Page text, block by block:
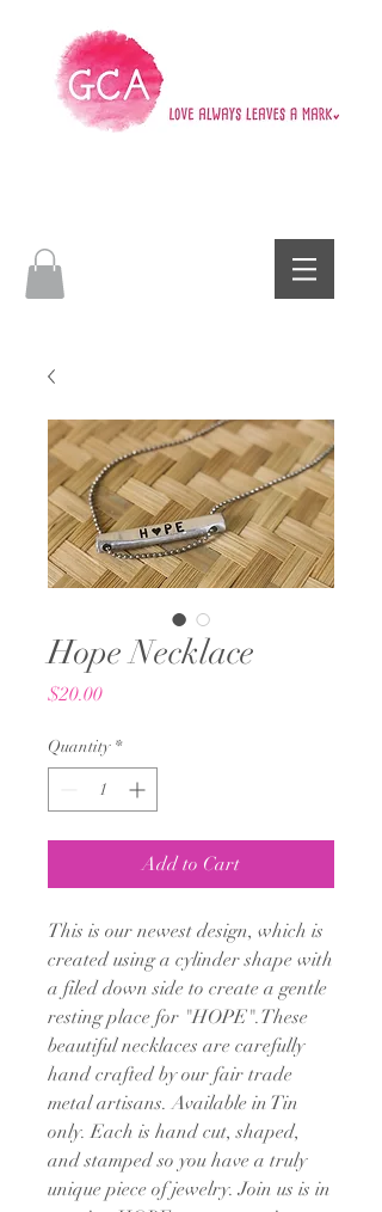
Hope Necklace
$20.00Price
Quantity *
Add to Cart
This is our newest design, which is
created using a cylinder shape with
a filed down side to create a gentle
resting place for "HOPE".These
beautiful necklaces are carefully
hand crafted by our fair trade
metal artisans. Available in Tin
only. Each is hand cut, shaped,
and stamped so you have a truly
unique piece of jewelry. Join us is in